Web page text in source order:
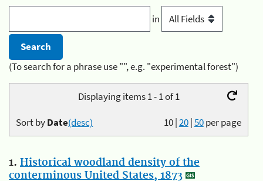
in
(To search for a phrase use "", e.g. "experimental forest")
Displaying items 1 - 1 of 1
10|20|50per page
Sort byDate(desc)
1. Historical woodland density of the
conterminous United States, 1873